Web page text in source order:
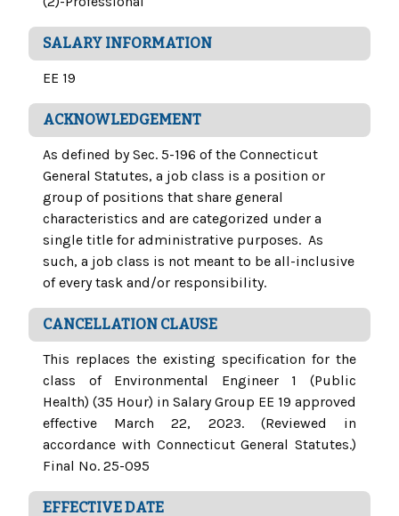
SALARY INFORMATION
EE 19
ACKNOWLEDGEMENT
As defined by Sec. 5-196 of the Connecticut
General Statutes, a job class is a position or
group of positions that share general
characteristics and are categorized under a
single title for administrative purposes. As
such, a job class is not meant to be all-inclusive
of every task and/or responsibility.
CANCELLATION CLAUSE
This replaces the existing specification for the
class of Environmental Engineer 1 (Public
Health) (35 Hour) in Salary Group EE 19 approved
effective March 22, 2023. (Reviewed in
accordance with Connecticut General Statutes.)
Final No. 25-095
EFFECTIVE DATE